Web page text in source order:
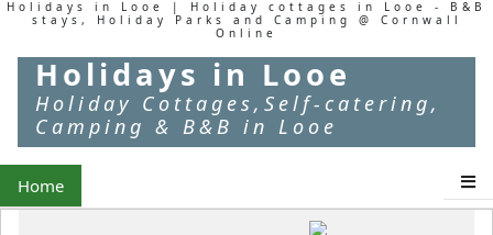
Holidays in Looe | Holiday cottages in Looe - B&B
stays, Holiday Parks and Camping @ Cornwall
Online
Holidays in Looe
Holiday Cottages,Self-catering,
Camping & B&B in Looe
Home